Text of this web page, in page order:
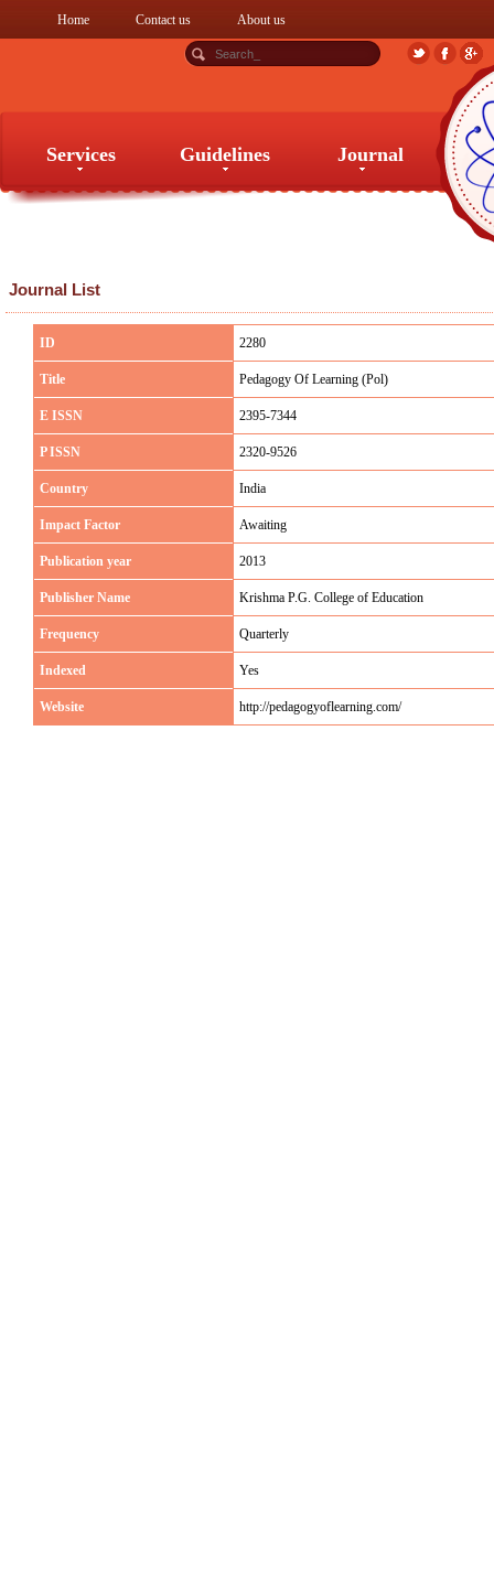
Home Contact us About us
Services Guidelines Journal
Journal List
ID 2280
Title Pedagogy Of Learning (Pol)
E ISSN 2395-7344
P ISSN 2320-9526
Country India
Impact Factor Awaiting
Publication year 2013
Publisher Name Krishma P.G. College of Education
Frequency Quarterly
Indexed Yes
Website http://pedagogyoflearning.com/